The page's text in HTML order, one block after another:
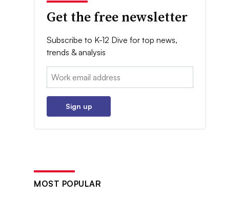
Get the free newsletter
Subscribe to K-12 Dive for top news,
trends & analysis
Email:
Sign up
MOST POPULAR